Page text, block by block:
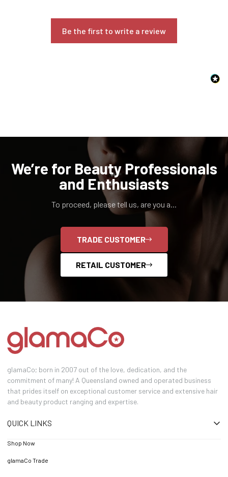
Be the first to write a review
We’re for Beauty Professionals
and Enthusiasts
To proceed, please tell us, are you a...
TRADE CUSTOMER
RETAIL CUSTOMER
glamaCo; born in 2007 out of the love, dedication, and the
commitment of many! A Queensland owned and operated business
that prides itself on exceptional customer service and extensive hair
and beauty product ranging and expertise.
QUICK LINKS
Shop Now
glamaCo Trade